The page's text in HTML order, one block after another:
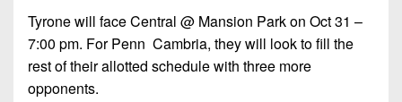
Tyrone will face Central @ Mansion Park on Oct 31 –
7:00 pm. For Penn Cambria, they will look to fill the
rest of their allotted schedule with three more
opponents.